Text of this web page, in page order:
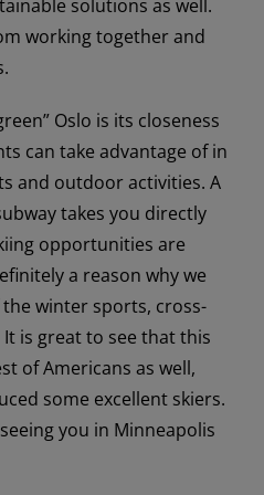
solutions as well.
working together and
Oslo is its closeness
can take advantage of in
and outdoor activities. A
takes you directly
opportunities are
a reason why we
winter sports, cross-
is great to see that this
of Americans as well,
some excellent skiers.
you in Minneapolis